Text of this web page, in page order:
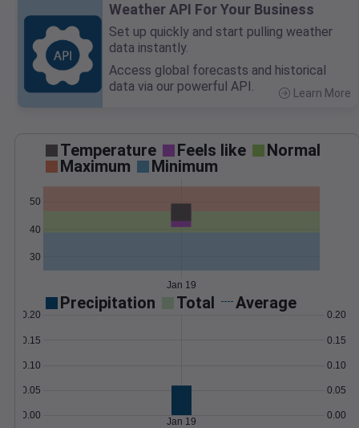
Weather API For Your Business
Set up quickly and start pulling weather
data instantly.
Access global forecasts and historical
data via our powerful API.
Learn More
Temperature Feels like
Normal
Maximum
Minimum
30
40
50
Jan 19
Precipitation Total Average
0.00
0.05
0.10
0.15
0.20
0.00
0.05
0.10
0.15
0.20
Jan 19